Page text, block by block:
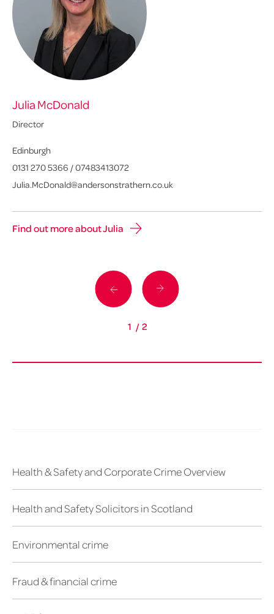
Health & Safety and Corporate Crime Overview
Health and Safety Solicitors in Scotland
Environmental crime
Fraud & financial crime
Julia McDonald
Director
Edinburgh
0131 270 5366 /07483413072
Julia.McDonald@andersonstrathern.co.uk
Find out more about Julia
1 / 2